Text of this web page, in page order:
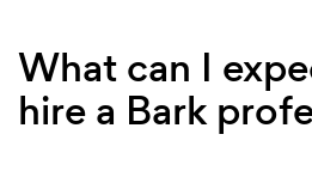
What can I
hire a Bark